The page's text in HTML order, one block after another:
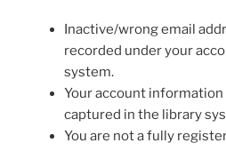
Inactive/wrong email
recorded under your
system.
Your account information
captured in the library
You are not a fully